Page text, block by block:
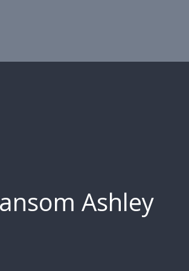
Ashley